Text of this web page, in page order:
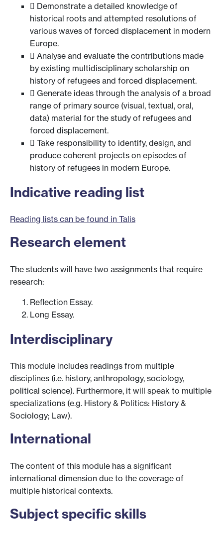
 Demonstrate a detailed knowledge of
historical roots and attempted resolutions of
various waves of forced displacement in modern
Europe.
 Analyse and evaluate the contributions made
by existing multidisciplinary scholarship on
history of refugees and forced displacement.
 Generate ideas through the analysis of a broad
range of primary source (visual, textual, oral,
data) material for the study of refugees and
forced displacement.
 Take responsibility to identify, design, and
produce coherent projects on episodes of
history of refugees in modern Europe.
Indicative reading list
Reading lists can be found in Talis
Research element
The students will have two assignments that require
research:
Reflection Essay.
Long Essay.
Interdisciplinary
This module includes readings from multiple
disciplines (i.e. history, anthropology, sociology,
political science). Furthermore, it will speak to multiple
specializations (e.g. History & Politics: History &
Sociology; Law).
International
The content of this module has a significant
international dimension due to the coverage of
multiple historical contexts.
Subject specific skills